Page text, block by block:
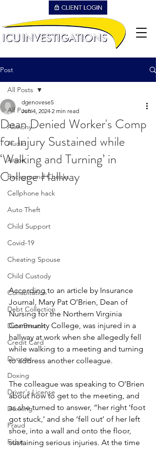
Post
All Posts
Alimony
Audio
Arson
Background Checks
Cellphone hack
Auto Theft
Child Support
Covid-19
Cheating Spouse
Child Custody
Cohabitation
Debt Collection
Data Breach
Credit Card
Divorce
Doxing
Driver's License
Doxxing
Fraud
Fitbit
All Posts
Dean Denied Worker's Comp
for Injury Sustained while
‘Walking and Turning’ in
College Hallway
dgenovese5
Jun 4, 2024 2 min read
According to an article by Insurance
Journal, Mary Pat O’Brien, Dean of
Nursing for the Northern Virginia
Community College, was injured in a
hallway at work when she allegedly fell
while walking to a meeting and turning
to address another colleague.
The colleague was speaking to O’Brien
about how to get to the meeting, and
as she turned to answer, “her right ‘foot
got stuck,’ and she ‘fell out’ of her left
shoe, into a wall and onto the floor,
sustaining serious injuries. At the time